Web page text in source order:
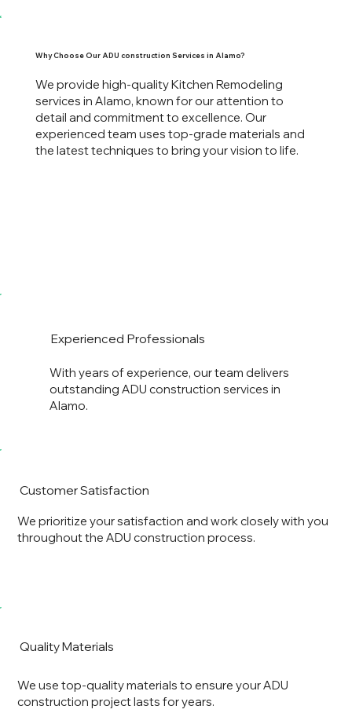
Why Choose Our ADU construction Services in Alamo?
We provide high-quality Kitchen Remodeling
services in Alamo, known for our attention to
detail and commitment to excellence. Our
experienced team uses top-grade materials and
the latest techniques to bring your vision to life.
With years of experience, our team delivers
outstanding ADU construction services in
Alamo.
Experienced Professionals
We prioritize your satisfaction and work closely with you
throughout the ADU construction process.
Customer Satisfaction
We use top-quality materials to ensure your ADU
construction project lasts for years.
Quality Materials